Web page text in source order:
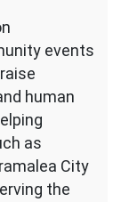
events
human
as
City
the